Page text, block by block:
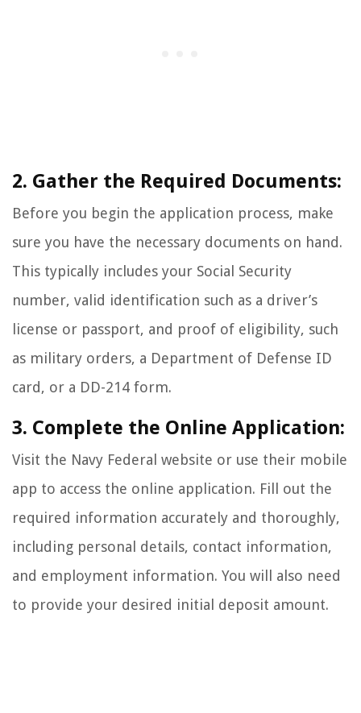
2. Gather the Required Documents:
Before you begin the application process, make
sure you have the necessary documents on hand.
This typically includes your Social Security
number, valid identification such as a driver’s
license or passport, and proof of eligibility, such
as military orders, a Department of Defense ID
card, or a DD-214 form.
3. Complete the Online Application:
Visit the Navy Federal website or use their mobile
app to access the online application. Fill out the
required information accurately and thoroughly,
including personal details, contact information,
and employment information. You will also need
to provide your desired initial deposit amount.